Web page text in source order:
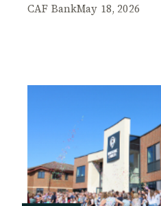
CAF BankMay 18, 2026